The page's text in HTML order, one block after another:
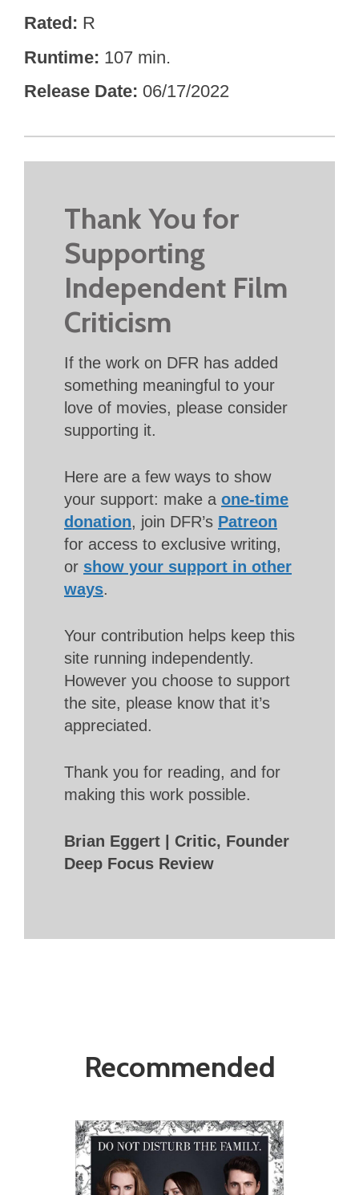
Rated R
Runtime 107 min.
Release Date 06/17/2022
Thank You for
Supporting
Independent Film
Criticism
If the work on DFR has added
something meaningful to your
love of movies, please consider
supporting it.
Here are a few ways to show
your support: make a one-time
donation, join DFR’s Patreon
for access to exclusive writing,
or show your support in other
ways.
Your contribution helps keep this
site running independently.
However you choose to support
the site, please know that it’s
appreciated.
Thank you for reading, and for
making this work possible.
Brian Eggert | Critic, Founder
Deep Focus Review
Recommended